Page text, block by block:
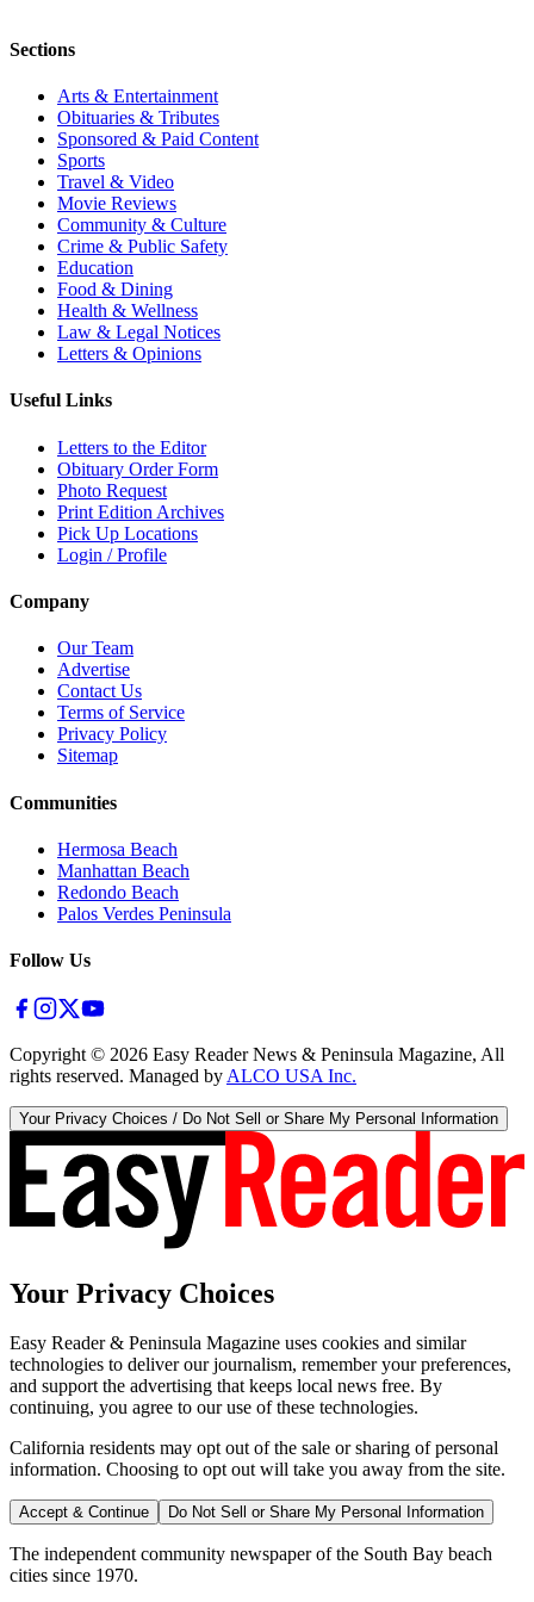
Sections
Arts & Entertainment
Obituaries & Tributes
Sponsored & Paid Content
Sports
Travel & Video
Movie Reviews
Community & Culture
Crime & Public Safety
Education
Food & Dining
Health & Wellness
Law & Legal Notices
Letters & Opinions
Useful Links
Letters to the Editor
Obituary Order Form
Photo Request
Print Edition Archives
Pick Up Locations
Login / Profile
Company
Our Team
Advertise
Contact Us
Terms of Service
Privacy Policy
Sitemap
Communities
Hermosa Beach
Manhattan Beach
Redondo Beach
Palos Verdes Peninsula
Follow Us
Copyright © 2026 Easy Reader News & Peninsula Magazine, All
rights reserved. Managed by ALCO USA Inc.
Your Privacy Choices / Do Not Sell or Share My Personal Information
Your Privacy Choices
Easy Reader & Peninsula Magazine uses cookies and similar
technologies to deliver our journalism, remember your preferences,
and support the advertising that keeps local news free. By
continuing, you agree to our use of these technologies.
California residents may opt out of the sale or sharing of personal
information. Choosing to opt out will take you away from the site.
Accept & Continue Do Not Sell or Share My Personal Information
The independent community newspaper of the South Bay beach
cities since 1970.